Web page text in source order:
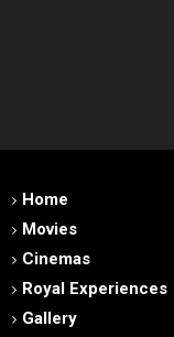
Home
Movies
Cinemas
Royal Experiences
Gallery